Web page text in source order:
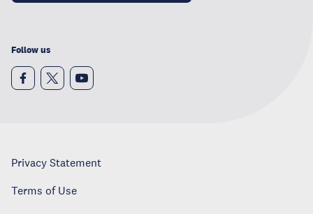
Follow us
Privacy Statement
Terms of Use